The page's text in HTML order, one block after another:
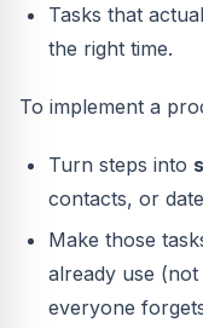
Tasks that
the right time.
To implement a
Turn steps into
contacts, or
Make those
already use (not
everyone